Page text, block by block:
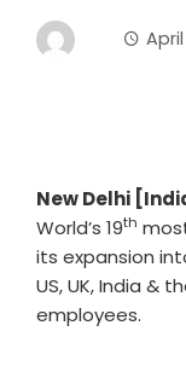
April
New Delhi
World’s 19th
its expansion
US, UK, India &
employees.